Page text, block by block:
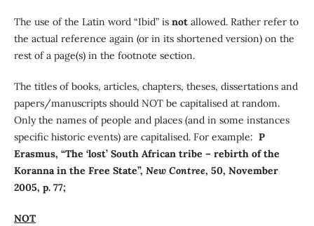
The use of the Latin word “Ibid” is notallowed. Rather refer to
the actual reference again (or in its shortened version) on the
rest of a page(s) in the footnote section.
The titles of books, articles, chapters, theses, dissertations and
papers/manuscripts should NOT be capitalised at random.
Only the names of people and places (and in some instances
specific historic events) are capitalised. For example: P
Erasmus, “The ‘lost’ South African tribe – rebirth of the
Koranna in the Free State”, New Contree, 50, November
2005, p. 77;
NOT